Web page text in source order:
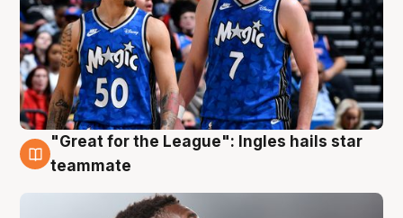
6 Aug
"Great for the League": Ingles hails star
teammate